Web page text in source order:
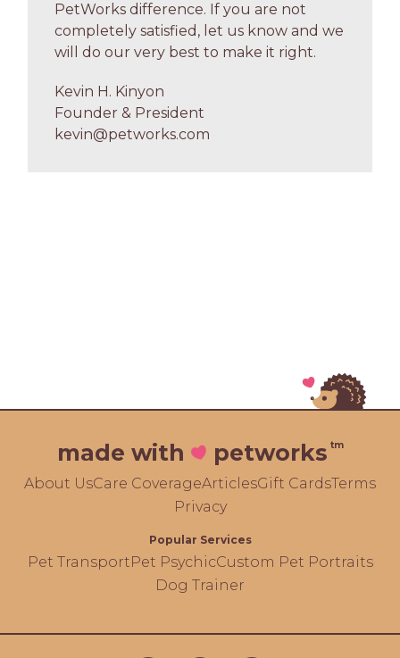
PetWorks difference. If you are not
completely satisfied, let us know and we
will do our very best to make it right.
Kevin H. Kinyon
Founder & President
kevin@petworks.com
made with petworks tm
About UsCare CoverageArticlesGift CardsTerms
Privacy
Popular Services
Pet TransportPet PsychicCustom Pet Portraits
Dog Trainer